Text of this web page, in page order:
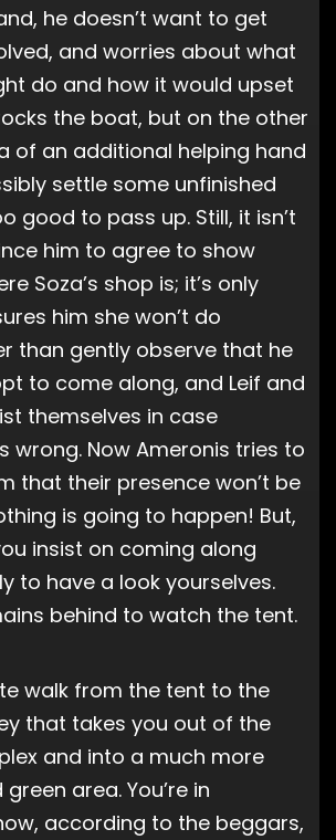
he doesn’t want to get
and worries about what
do and how it would upset
the boat, but on the other
of an additional helping hand
settle some unfinished
good to pass up. Still, it isn’t
him to agree to show
Soza’s shop is; it’s only
him she won’t do
than gently observe that he
to come along, and Leif and
themselves in case
wrong. Now Ameronis tries to
that their presence won’t be
is going to happen! But,
insist on coming along
to have a look yourselves.
behind to watch the tent.
walk from the tent to the
that takes you out of the
and into a much more
area. You’re in
according to the beggars,